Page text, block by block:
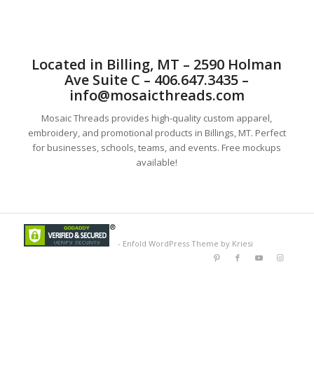
Located in Billing, MT – 2590 Holman
Ave Suite C – 406.647.3435 –
info@mosaicthreads.com
Mosaic Threads provides high-quality custom apparel,
embroidery, and promotional products in Billings, MT. Perfect
for businesses, schools, teams, and events. Free mockups
available!
- Enfold WordPress Theme by Kriesi